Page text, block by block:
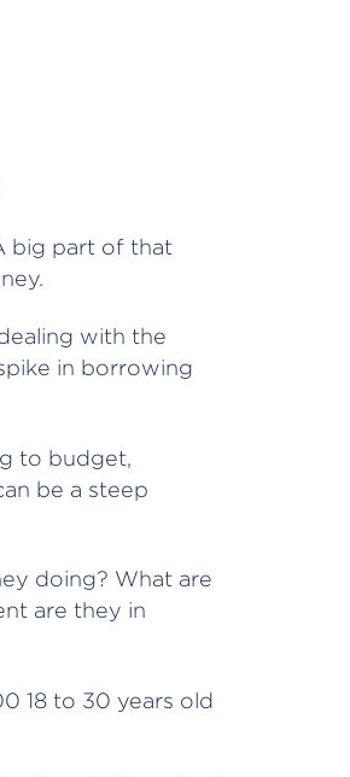
big part of that
with the
in borrowing
to budget,
be a steep
doing? What are
are they in
18 to 30 years old